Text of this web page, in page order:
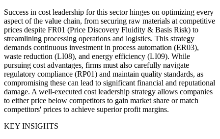
Success in cost leadership for this sector hinges on optimizing every
aspect of the value chain, from securing raw materials at competitive
prices despite FR01 (Price Discovery Fluidity & Basis Risk) to
streamlining processing operations and logistics. This strategy
demands continuous investment in process automation (ER03),
waste reduction (LI08), and energy efficiency (LI09). While
pursuing cost advantages, firms must also carefully navigate
regulatory compliance (RP01) and maintain quality standards, as
compromising these can lead to significant financial and reputational
damage. A well-executed cost leadership strategy allows companies
to either price below competitors to gain market share or match
competitors' prices to achieve superior profit margins.
KEY INSIGHTS